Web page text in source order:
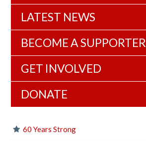
LATEST NEWS
BECOME A SUPPORTER
GET INVOLVED
DONATE
60 Years Strong